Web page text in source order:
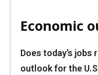
Economic
Does today’s jobs
outlook for the